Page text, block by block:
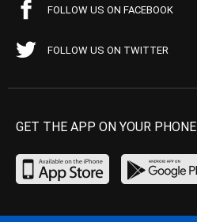
FOLLOW US ON FACEBOOK
FOLLOW US ON TWITTER
GET THE APP ON YOUR PHONE